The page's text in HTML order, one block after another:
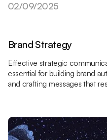
02/09/2025
Brand Strategy
Effective strategic
essential for building brand
and crafting messages that